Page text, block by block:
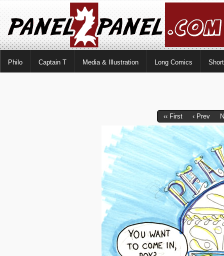
Philo Captain T Media & Illustration Long Comics
‹‹ First ‹ Prev